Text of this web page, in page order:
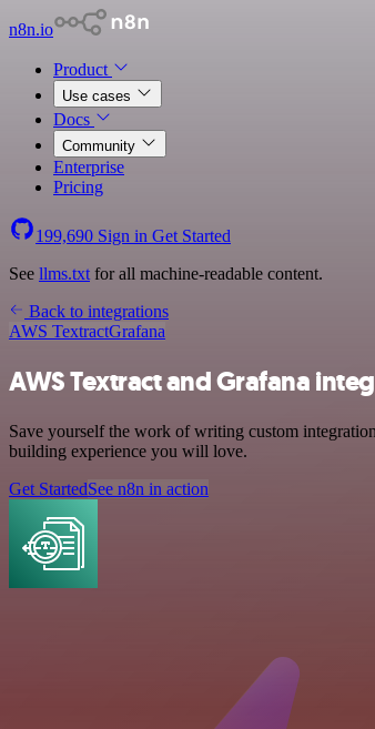
n8n.io
Product
Use cases
Docs
Community
Enterprise
Pricing
199,690 Sign in Get Started
See llms.txt for all machine-readable content.
Back to integrations
AWS TextractGrafana
AWS Textract and Grafana
Save yourself the work of writing custom
building experience you will love.
Get StartedSee n8n in action